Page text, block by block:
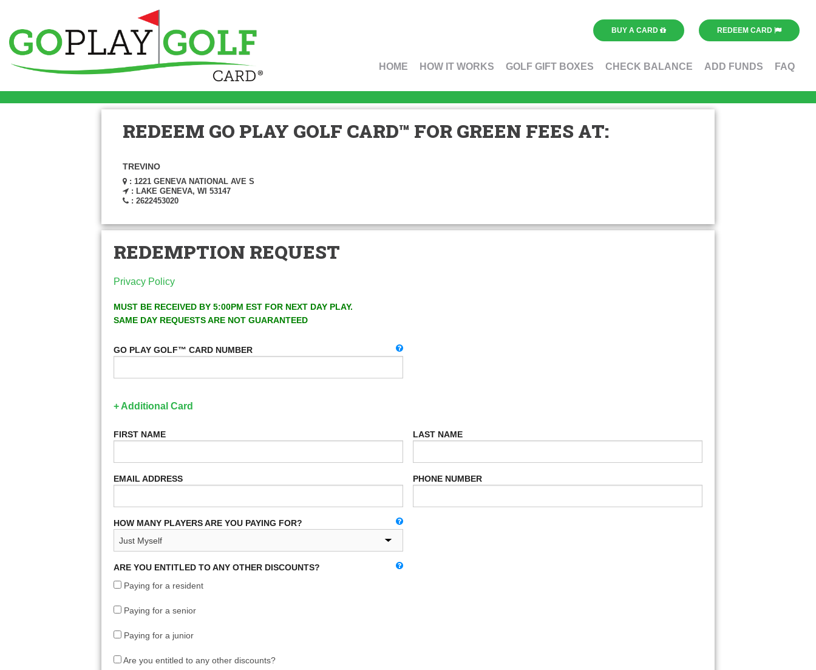
BUY A CARD REDEEM CARD
HOME HOW IT WORKS GOLF GIFT BOXES CHECK BALANCE ADD FUNDS FAQ
REDEEM GO PLAY GOLF CARD™ FOR GREEN FEES AT:
TREVINO
: 1221 GENEVA NATIONAL AVE S
: LAKE GENEVA, WI 53147
: 2622453020
REDEMPTION REQUEST
Privacy Policy
MUST BE RECEIVED BY 5:00PM EST FOR NEXT DAY PLAY.
SAME DAY REQUESTS ARE NOT GUARANTEED
GO PLAY GOLF™ CARD NUMBER
+ Additional Card
FIRST NAME LAST NAME
EMAIL ADDRESS PHONE NUMBER
HOW MANY PLAYERS ARE YOU PAYING FOR?
ARE YOU ENTITLED TO ANY OTHER DISCOUNTS?
Paying for a resident
Paying for a senior
Paying for a junior
Are you entitled to any other discounts?